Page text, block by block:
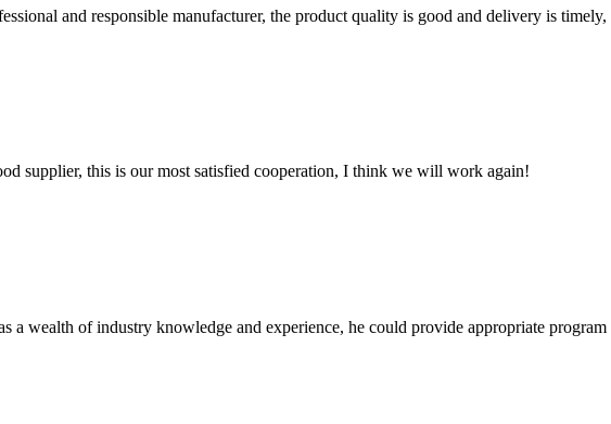
and responsible manufacturer, the product quality is good and delivery is timely,
supplier, this is our most satisfied cooperation, I think we will work again!
a wealth of industry knowledge and experience, he could provide appropriate